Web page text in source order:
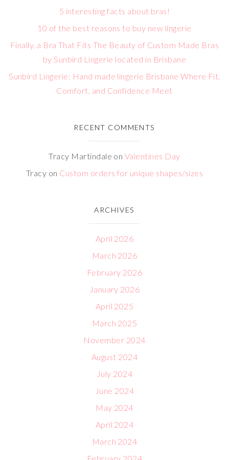
5 interesting facts about bras!
10 of the best reasons to buy new lingerie
Finally, a Bra That Fits The Beauty of Custom Made Bras
by Sunbird Lingerie located in Brisbane
Sunbird Lingerie: Hand made lingerie Brisbane Where Fit,
Comfort, and Confidence Meet
RECENT COMMENTS
Tracy Martindale on Valentines Day
Tracy on Custom orders for unique shapes/sizes
ARCHIVES
April 2026
March 2026
February 2026
January 2026
April 2025
March 2025
November 2024
August 2024
July 2024
June 2024
May 2024
April 2024
March 2024
February 2024